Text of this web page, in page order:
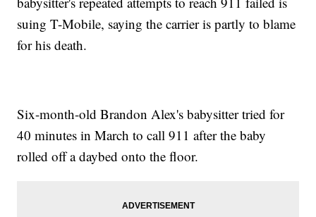
suing T-Mobile, saying the carrier is partly to blame
for his death.
Six-month-old Brandon Alex's babysitter tried for
40 minutes in March to call 911 after the baby
rolled off a daybed onto the floor.